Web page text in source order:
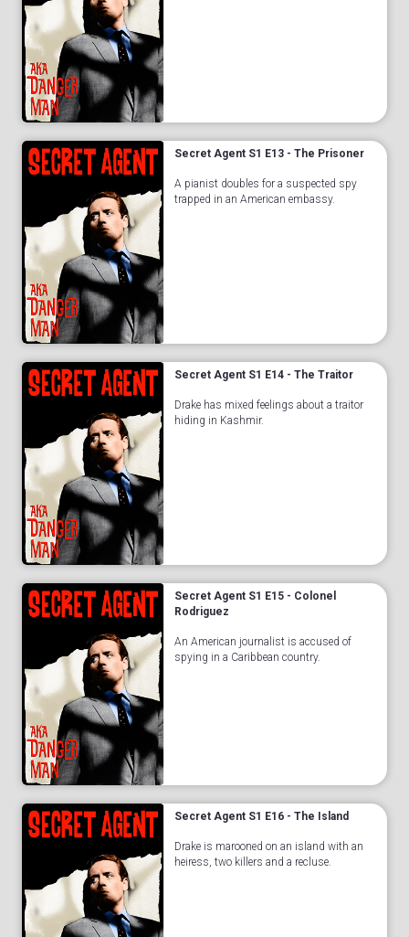
Secret Agent S1 E13 - The Prisoner
A pianist doubles for a suspected spy
trapped in an American embassy.
Secret Agent S1 E14 - The Traitor
Drake has mixed feelings about a traitor
hiding in Kashmir.
Secret Agent S1 E15 - Colonel
Rodriguez
An American journalist is accused of
spying in a Caribbean country.
Secret Agent S1 E16 - The Island
Drake is marooned on an island with an
heiress, two killers and a recluse.